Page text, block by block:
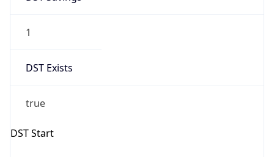
1
DST Exists
true
DST Start